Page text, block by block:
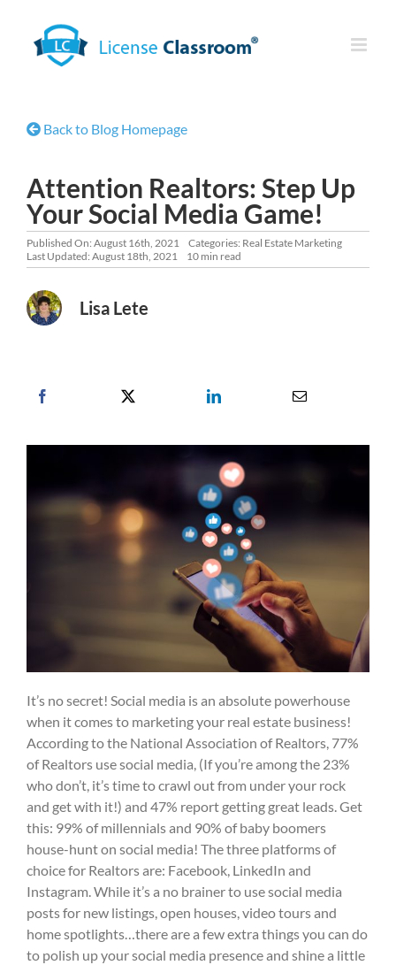
content
Back to Blog Homepage
Attention Realtors: Step Up
Your Social Media Game!
Published On: August 16th, 2021 Categories: Real Estate Marketing
Last Updated: August 18th, 2021
10 min read
Lisa Lete
It’s no secret! Social media is an absolute powerhouse
when it comes to marketing your real estate business!
According to the National Association of Realtors, 77%
of Realtors use social media, (If you’re among the 23%
who don’t, it’s time to crawl out from under your rock
and get with it!) and 47% report getting great leads. Get
this: 99% of millennials and 90% of baby boomers
house-hunt on social media! The three platforms of
choice for Realtors are: Facebook, LinkedIn and
Instagram. While it’s a no brainer to use social media
posts for new listings, open houses, video tours and
home spotlights…there are a few extra things you can do
to polish up your social media presence and shine a little